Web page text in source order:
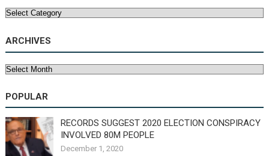
Categories
ARCHIVES
Archives
POPULAR
RECORDS SUGGEST 2020 ELECTION CONSPIRACY
INVOLVED 80M PEOPLE
December 1, 2020